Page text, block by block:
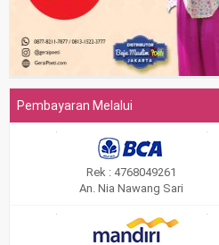
Pembayaran Melalui
Rek : 4768049261
An. Nia Nawang Sari